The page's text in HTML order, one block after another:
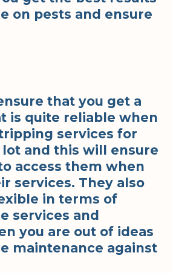
on pests and ensure
that you get a
is quite reliable when
services for
and this will ensure
access them when
services. They also
in terms of
services and
you are out of ideas
maintenance against